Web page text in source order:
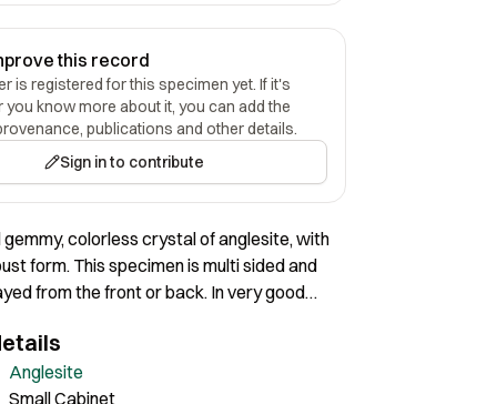
this record
is registered for this specimen yet. If it's
you know more about it, you can add the
publications and other details.
Sign in to contribute
gemmy, colorless crystal of anglesite, with
form. This specimen is multi sided and
from the front or back. In very good
locality anglesite, and well balanced in the
Anglesite
Small Cabinet